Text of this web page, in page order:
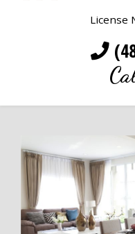
License